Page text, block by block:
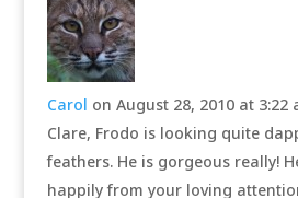
Carol on August 28, 2010 at 3:22
Clare, Frodo is looking quite
feathers. He is gorgeous really!
happily from your loving